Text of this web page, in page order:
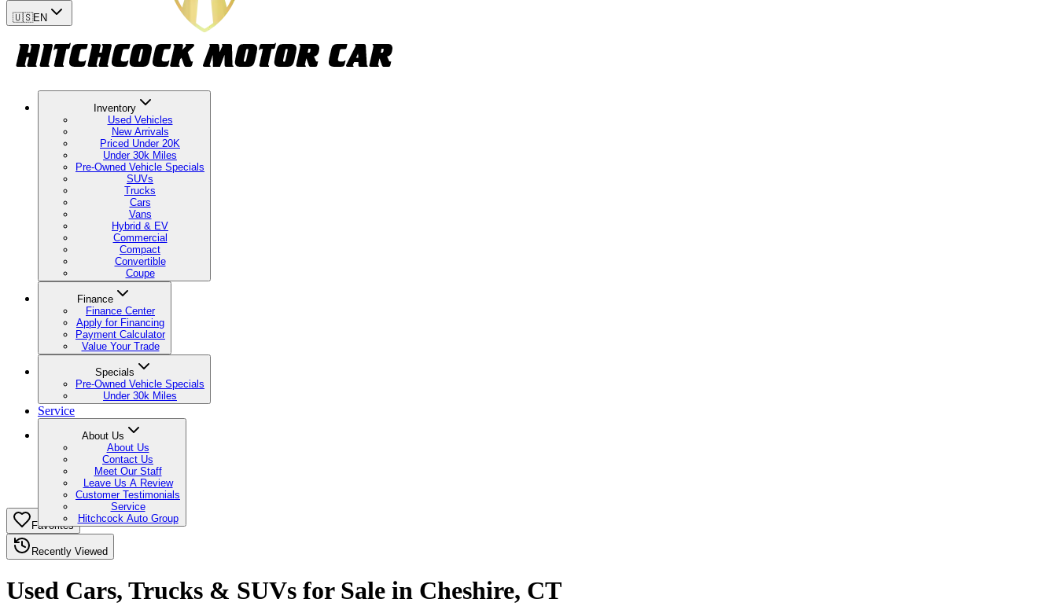
🇺🇸EN
Inventory
Used Vehicles
New Arrivals
Priced Under 20K
Under 30k Miles
Pre-Owned Vehicle Specials
SUVs
Trucks
Cars
Vans
Hybrid & EV
Commercial
Compact
Convertible
Coupe
Finance
Finance Center
Apply for Financing
Payment Calculator
Value Your Trade
Specials
Pre-Owned Vehicle Specials
Under 30k Miles
Service
About Us
About Us
Contact Us
Meet Our Staff
Leave Us A Review
Customer Testimonials
Service
Hitchcock Auto Group
Favorites
Recently Viewed
Used Cars, Trucks & SUVs for Sale in Cheshire, CT